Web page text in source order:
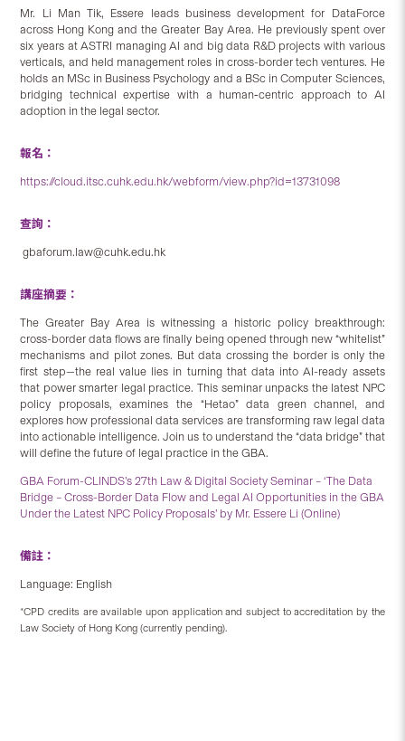
Mr. Li Man Tik, Essere leads business development for DataForce
across Hong Kong and the Greater Bay Area. He previously spent over
six years at ASTRI managing AI and big data R&D projects with various
verticals, and held management roles in cross-border tech ventures. He
holds an MSc in Business Psychology and a BSc in Computer Sciences,
bridging technical expertise with a human‑centric approach to AI
adoption in the legal sector.
報名：
https://cloud.itsc.cuhk.edu.hk/webform/view.php?id=13731098
查詢：
gbaforum.law@cuhk.edu.hk
講座摘要：
The Greater Bay Area is witnessing a historic policy breakthrough:
cross-border data flows are finally being opened through new “whitelist”
mechanisms and pilot zones. But data crossing the border is only the
first step—the real value lies in turning that data into AI-ready assets
that power smarter legal practice. This seminar unpacks the latest NPC
policy proposals, examines the “Hetao” data green channel, and
explores how professional data services are transforming raw legal data
into actionable intelligence. Join us to understand the “data bridge” that
will define the future of legal practice in the GBA.
GBA Forum-CLINDS’s 27th Law & Digital Society Seminar – ‘The Data
Bridge – Cross-Border Data Flow and Legal AI Opportunities in the GBA
Under the Latest NPC Policy Proposals’ by Mr. Essere Li (Online)
備註：
Language: English
*CPD credits are available upon application and subject to accreditation by the
Law Society of Hong Kong (currently pending).